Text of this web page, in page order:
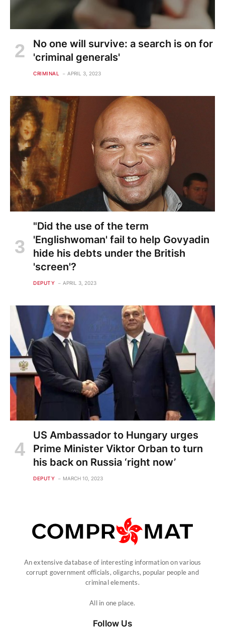
No one will survive: a search is on for
'criminal generals'
CRIMINAL APRIL 3, 2023
"Did the use of the term
'Englishwoman' fail to help Govyadin
hide his debts under the British
'screen'?
DEPUTY APRIL 3, 2023
US Ambassador to Hungary urges
Prime Minister Viktor Orban to turn
his back on Russia ‘right now’
DEPUTY MARCH 10, 2023
An extensive database of interesting information on various
corrupt government officials, oligarchs, popular people and
criminal elements.
All in one place.
Follow Us